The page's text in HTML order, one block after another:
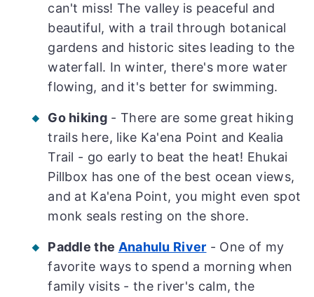
can't miss! The valley is peaceful and
beautiful, with a trail through botanical
gardens and historic sites leading to the
waterfall. In winter, there's more water
flowing, and it's better for swimming.
Go hiking - There are some great hiking
trails here, like Ka'ena Point and Kealia
Trail - go early to beat the heat! Ehukai
Pillbox has one of the best ocean views,
and at Ka'ena Point, you might even spot
monk seals resting on the shore.
Paddle the Anahulu River - One of my
favorite ways to spend a morning when
family visits - the river's calm, the